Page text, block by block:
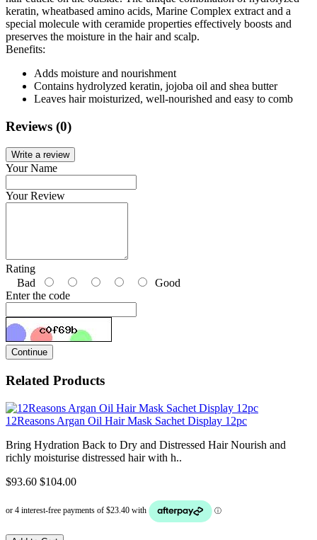
keratin, wheatbased amino acids, Marine Complex extract and a
special molecule with ceramide properties effectively boosts and
preserves the moisture in the hair and scalp.
Benefits:
Adds moisture and nourishment
Contains hydrolyzed keratin, jojoba oil and shea butter
Leaves hair moisturized, well-nourished and easy to comb
Reviews (0)
Write a review
Your Name
Your Review
Rating
Bad
Good
Enter the code
Continue
Related Products
12Reasons Argan Oil Hair Mask Sachet Display 12pc
Bring Hydration Back to Dry and Distressed Hair Nourish and
richly moisturise distressed hair with h..
$93.60 $104.00